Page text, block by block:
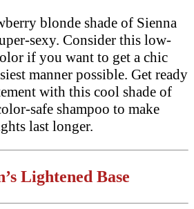
blonde shade of Sienna
sexy. Consider this low-
if you want to get a chic
manner possible. Get ready
with this cool shade of
safe shampoo to make
last longer.
Lightened Base